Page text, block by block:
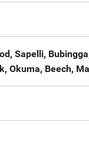
Sapelli,
Okuma, Beech,